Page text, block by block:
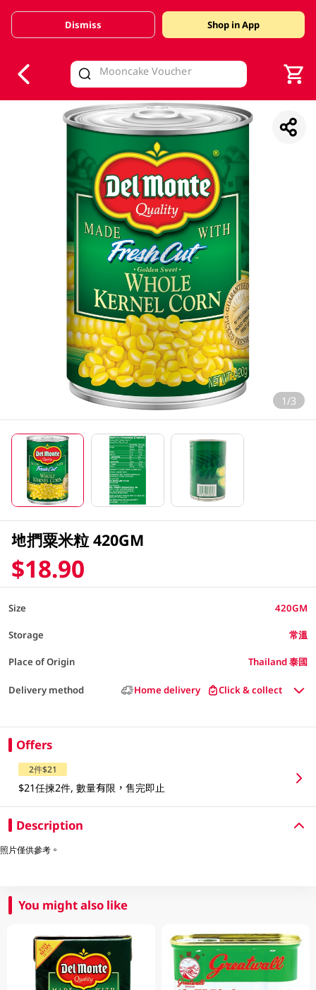
Valid Until 30 June 2026
Dismiss Shop in App
1/3
地捫粟米粒 420GM
$18.90
Size 420GM
Storage 常溫
Place of Origin Thailand 泰國
Delivery method Home delivery Click & collect
Offers
2件$21
$21任揀2件, 數量有限，售完即止
Description
照片僅供參考。
You might also like